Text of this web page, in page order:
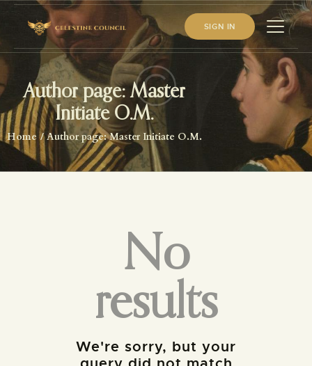
SIGN IN
Author page: Master
Initiate O.M.
Home Author page: Master Initiate O.M.
HOME
ABOUT US
WHAT WE STUDY
BECOME A MEMBER
No
results
We're sorry, but your